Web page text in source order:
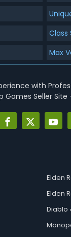
Class
Max
with
Games Seller Site
Elden
Elden
Diablo